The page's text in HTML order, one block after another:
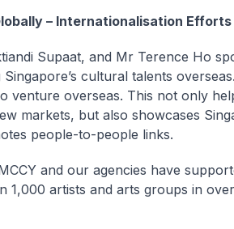
– Internationalisation Efforts
Supaat, and Mr Terence Ho
cultural talents
venture overseas. This not only
markets, but also showcases
people-to-people links.
and our agencies have
1,000 artists and arts groups in